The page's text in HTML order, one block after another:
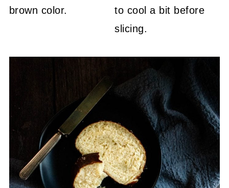
brown color.
to cool a bit before
slicing.